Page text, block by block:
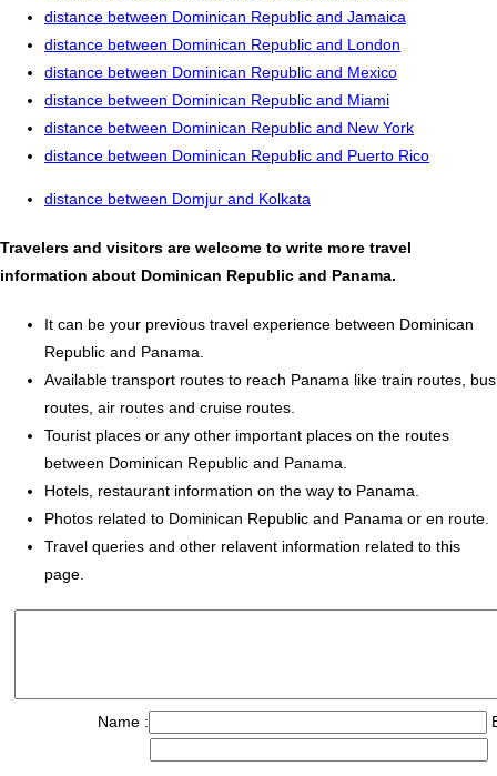
distance between Dominican Republic and Jamaica
distance between Dominican Republic and London
distance between Dominican Republic and Mexico
distance between Dominican Republic and Miami
distance between Dominican Republic and New York
distance between Dominican Republic and Puerto Rico
distance between Domjur and Kolkata
Travelers and visitors are welcome to write more travel
information about Dominican Republic and Panama.
It can be your previous travel experience between Dominican
Republic and Panama.
Available transport routes to reach Panama like train routes, bus
routes, air routes and cruise routes.
Tourist places or any other important places on the routes
between Dominican Republic and Panama.
Hotels, restaurant information on the way to Panama.
Photos related to Dominican Republic and Panama or en route.
Travel queries and other relavent information related to this
page.
Name :